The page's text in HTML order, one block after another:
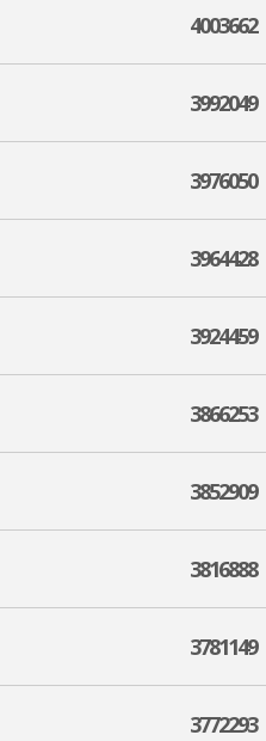
4003662
3992049
3976050
3964428
3924459
3866253
3852909
3816888
3781149
3772293